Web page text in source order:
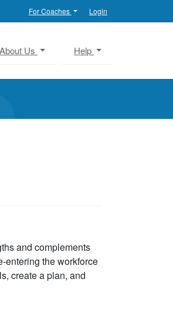
For Coaches Login
About Us Help
and complements
entering the workforce
create a plan, and